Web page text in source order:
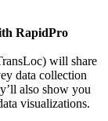
RapidPro
will share
data collection
also show you
visualizations.